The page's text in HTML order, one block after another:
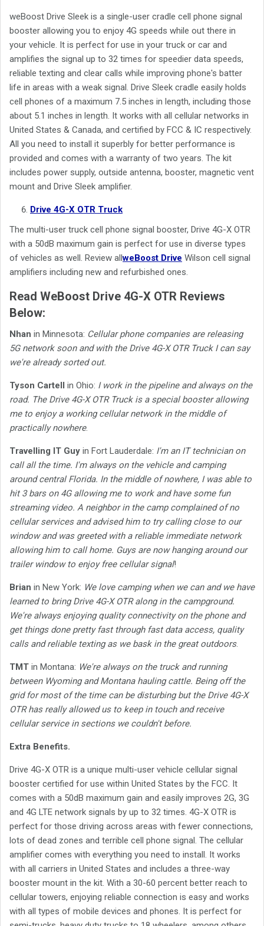
weBoost Drive Sleek is a single-user cradle cell phone signal
booster allowing you to enjoy 4G speeds while out there in
your vehicle. It is perfect for use in your truck or car and
amplifies the signal up to 32 times for speedier data speeds,
reliable texting and clear calls while improving phone's batter
life in areas with a weak signal. Drive Sleek cradle easily holds
cell phones of a maximum 7.5 inches in length, including those
about 5.1 inches in length. It works with all cellular networks in
United States & Canada, and certified by FCC & IC respectively.
All you need to install it superbly for better performance is
provided and comes with a warranty of two years. The kit
includes power supply, outside antenna, booster, magnetic vent
mount and Drive Sleek amplifier.
Drive 4G-X OTR Truck
The multi-user truck cell phone signal booster, Drive 4G-X OTR
with a 50dB maximum gain is perfect for use in diverse types
of vehicles as well. Review allweBoost Drive Wilson cell signal
amplifiers including new and refurbished ones.
Read WeBoost Drive 4G-X OTR Reviews
Below:
Nhan in Minnesota: Cellular phone companies are releasing
5G network soon and with the Drive 4G-X OTR Truck I can say
we're already sorted out.
Tyson Cartell in Ohio: I work in the pipeline and always on the
road. The Drive 4G-X OTR Truck is a special booster allowing
me to enjoy a working cellular network in the middle of
practically nowhere.
Travelling IT Guy in Fort Lauderdale: I'm an IT technician on
call all the time. I'm always on the vehicle and camping
around central Florida. In the middle of nowhere, I was able to
hit 3 bars on 4G allowing me to work and have some fun
streaming video. A neighbor in the camp complained of no
cellular services and advised him to try calling close to our
window and was greeted with a reliable immediate network
allowing him to call home. Guys are now hanging around our
trailer window to enjoy free cellular signal!
Brian in New York: We love camping when we can and we have
learned to bring Drive 4G-X OTR along in the campground.
We're always enjoying quality connectivity on the phone and
get things done pretty fast through fast data access, quality
calls and reliable texting as we bask in the great outdoors.
TMT in Montana: We're always on the truck and running
between Wyoming and Montana hauling cattle. Being off the
grid for most of the time can be disturbing but the Drive 4G-X
OTR has really allowed us to keep in touch and receive
cellular service in sections we couldn't before.
Extra Benefits.
Drive 4G-X OTR is a unique multi-user vehicle cellular signal
booster certified for use within United States by the FCC. It
comes with a 50dB maximum gain and easily improves 2G, 3G
and 4G LTE network signals by up to 32 times. 4G-X OTR is
perfect for those driving across areas with fewer connections,
lots of dead zones and terrible cell phone signal. The cellular
amplifier comes with everything you need to install. It works
with all carriers in United States and includes a three-way
booster mount in the kit. With a 30-60 percent better reach to
cellular towers, enjoying reliable connection is easy and works
with all types of mobile devices and phones. It is perfect for